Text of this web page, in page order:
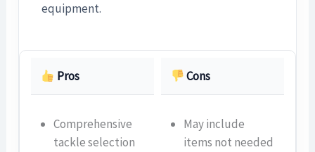
equipment.
Pros Cons
Comprehensive
tackle selection
May include
items not needed